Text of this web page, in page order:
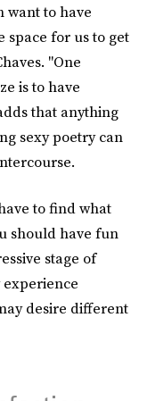
want to have
space for us to get
"One
is to have
that anything
sexy poetry can
to find what
should have fun
stage of
desire different